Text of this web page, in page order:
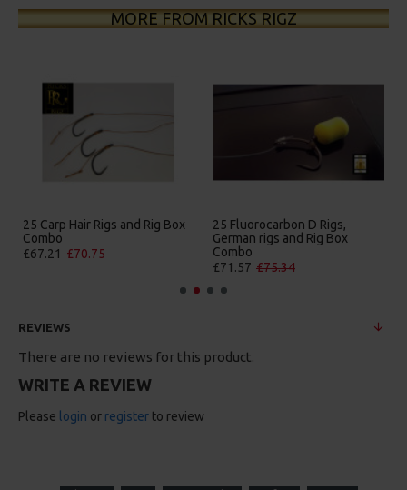
MORE FROM RICKS RIGZ
25 Premium Hair Rigs and Rig
Box Combo
£84.31 £88.75
25 Premium IQ D Rigs, IQ
German Rigs and Rig Box
Combo
£88.67 £93.34
REVIEWS
There are no reviews for this product.
WRITE A REVIEW
Please login or register to review